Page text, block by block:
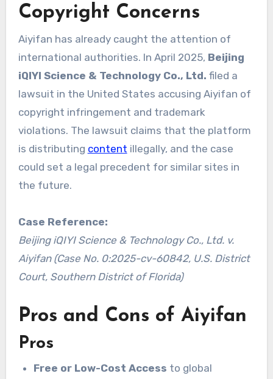
Copyright Concerns
Aiyifan has already caught the attention of
international authorities. In April 2025, Beijing
iQIYI Science & Technology Co., Ltd. filed a
lawsuit in the United States accusing Aiyifan of
copyright infringement and trademark
violations. The lawsuit claims that the platform
is distributing content illegally, and the case
could set a legal precedent for similar sites in
the future.
Case Reference:
Beijing iQIYI Science & Technology Co., Ltd. v.
Aiyifan (Case No. 0:2025-cv-60842, U.S. District
Court, Southern District of Florida)
Pros and Cons of Aiyifan
Pros
Free or Low-Cost Access to global